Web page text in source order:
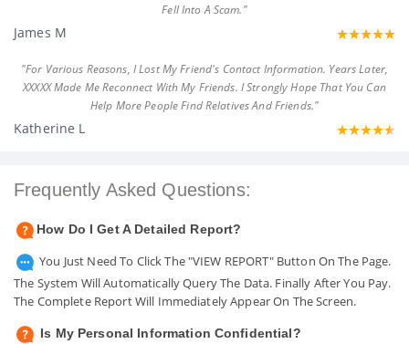
Fell Into A Scam."
James M
"For Various Reasons, I Lost My Friend's Contact Information. Years Later,
XXXXX Made Me Reconnect With My Friends. I Strongly Hope That You Can
Help More People Find Relatives And Friends."
Katherine L
Frequently Asked Questions:
How Do I Get A Detailed Report?
You Just Need To Click The "VIEW REPORT" Button On The Page.
The System Will Automatically Query The Data. Finally After You Pay.
The Complete Report Will Immediately Appear On The Screen.
Is My Personal Information Confidential?